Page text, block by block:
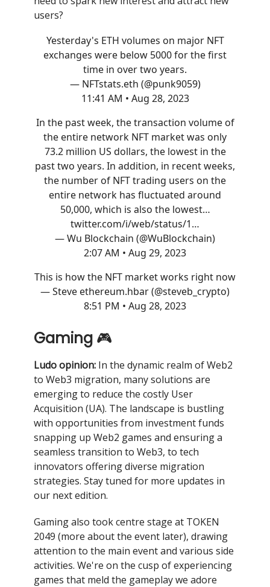
users?
Yesterday's ETH volumes on major NFT
exchanges were below 5000 for the first
time in over two years.
— NFTstats.eth (@punk9059)
11:41 AM • Aug 28, 2023
In the past week, the transaction volume of
the entire network NFT market was only
73.2 million US dollars, the lowest in the
past two years. In addition, in recent weeks,
the number of NFT trading users on the
entire network has fluctuated around
50,000, which is also the lowest…
twitter.com/i/web/status/1…
— Wu Blockchain (@WuBlockchain)
2:07 AM • Aug 29, 2023
This is how the NFT market works right now
— Steve ethereum.hbar (@steveb_crypto)
8:51 PM • Aug 28, 2023
Gaming 🎮
Ludo opinion: In the dynamic realm of Web2
to Web3 migration, many solutions are
emerging to reduce the costly User
Acquisition (UA). The landscape is bustling
with opportunities from investment funds
snapping up Web2 games and ensuring a
seamless transition to Web3, to tech
innovators offering diverse migration
strategies. Stay tuned for more updates in
our next edition.
Gaming also took centre stage at TOKEN
2049 (more about the event later), drawing
attention to the main event and various side
activities. We're on the cusp of experiencing
games that meld the gameplay we adore